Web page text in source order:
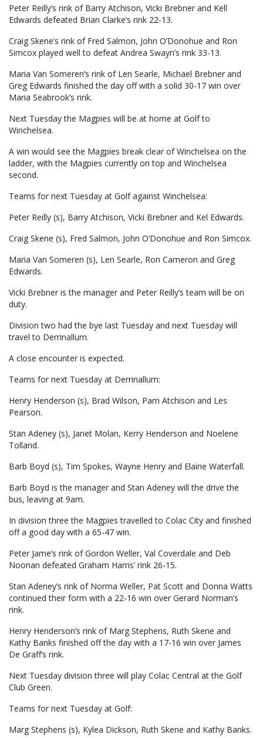
Peter Reilly’s rink of Barry Atchison, Vicki Brebner and Kell
Edwards defeated Brian Clarke’s rink 22-13.
Craig Skene’s rink of Fred Salmon, John O’Donohue and Ron
Simcox played well to defeat Andrea Swayn’s rink 33-13.
Maria Van Someren’s rink of Len Searle, Michael Brebner and
Greg Edwards finished the day off with a solid 30-17 win over
Maria Seabrook’s rink.
Next Tuesday the Magpies will be at home at Golf to
Winchelsea.
A win would see the Magpies break clear of Winchelsea on the
ladder, with the Magpies currently on top and Winchelsea
second.
Teams for next Tuesday at Golf against Winchelsea:
Peter Reilly (s), Barry Atchison, Vicki Brebner and Kel Edwards.
Craig Skene (s), Fred Salmon, John O’Donohue and Ron Simcox.
Maria Van Someren (s), Len Searle, Ron Cameron and Greg
Edwards.
Vicki Brebner is the manager and Peter Reilly’s team will be on
duty.
Division two had the bye last Tuesday and next Tuesday will
travel to Derrinallum.
A close encounter is expected.
Teams for next Tuesday at Derrinallum:
Henry Henderson (s), Brad Wilson, Pam Atchison and Les
Pearson.
Stan Adeney (s), Janet Molan, Kerry Henderson and Noelene
Tolland.
Barb Boyd (s), Tim Spokes, Wayne Henry and Elaine Waterfall.
Barb Boyd is the manager and Stan Adeney will the drive the
bus, leaving at 9am.
In division three the Magpies travelled to Colac City and finished
off a good day with a 65-47 win.
Peter Jame’s rink of Gordon Weller, Val Coverdale and Deb
Noonan defeated Graham Harris’ rink 26-15.
Stan Adeney’s rink of Norma Weller, Pat Scott and Donna Watts
continued their form with a 22-16 win over Gerard Norman’s
rink.
Henry Henderson’s rink of Marg Stephens, Ruth Skene and
Kathy Banks finished off the day with a 17-16 win over James
De Graff’s rink.
Next Tuesday division three will play Colac Central at the Golf
Club Green.
Teams for next Tuesday at Golf:
Marg Stephens (s), Kylea Dickson, Ruth Skene and Kathy Banks.